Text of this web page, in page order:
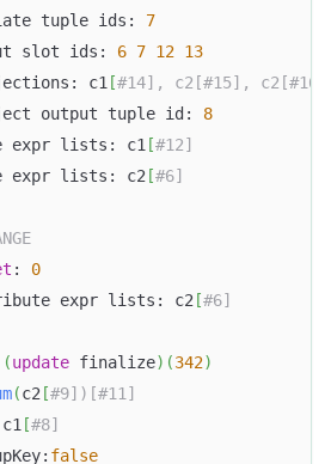
tuple ids:
7
slot ids: 6 7 12 13
c1
[#14], c2[#15],
output tuple id:
8
expr lists: c1
[#12]
expr lists: c2
[#6]
: 0
expr lists: c2
[#6]
(update finalize) (342)
(c2 [#9])[#11]
[#8]
false